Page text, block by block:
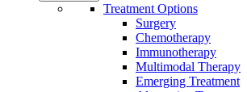
Treatment Options
Surgery
Chemotherapy
Immunotherapy
Multimodal Therapy
Emerging Treatment